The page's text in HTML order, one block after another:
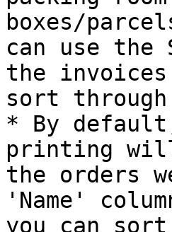
boxes/
can use
the
sort
* By
printing will
the orders
'Name'
you can